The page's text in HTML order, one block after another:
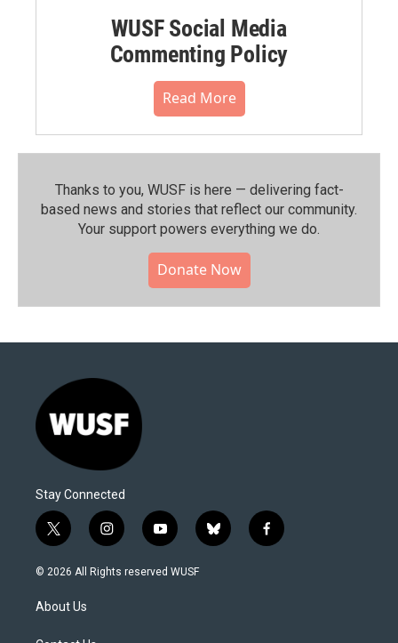
WUSF Social Media
Commenting Policy
Read More
Thanks to you, WUSF is here — delivering fact-
based news and stories that reflect our community.⁠
Your support powers everything we do.
Donate Now
Stay Connected
t
w
i
t
e
i
n
s
y
o
u
b
l
f
a
© 2026 All Rights reserved WUSF
About Us